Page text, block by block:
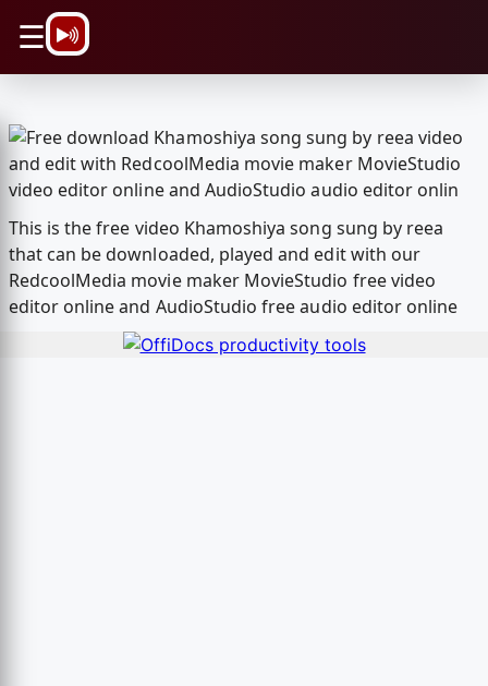
☰
This is the free video Khamoshiya song sung by reea
that can be downloaded, played and edit with our
RedcoolMedia movie maker MovieStudio free video
editor online and AudioStudio free audio editor online